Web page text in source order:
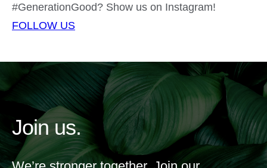
#GenerationGood? Show us on Instagram!
FOLLOW US
Join us.